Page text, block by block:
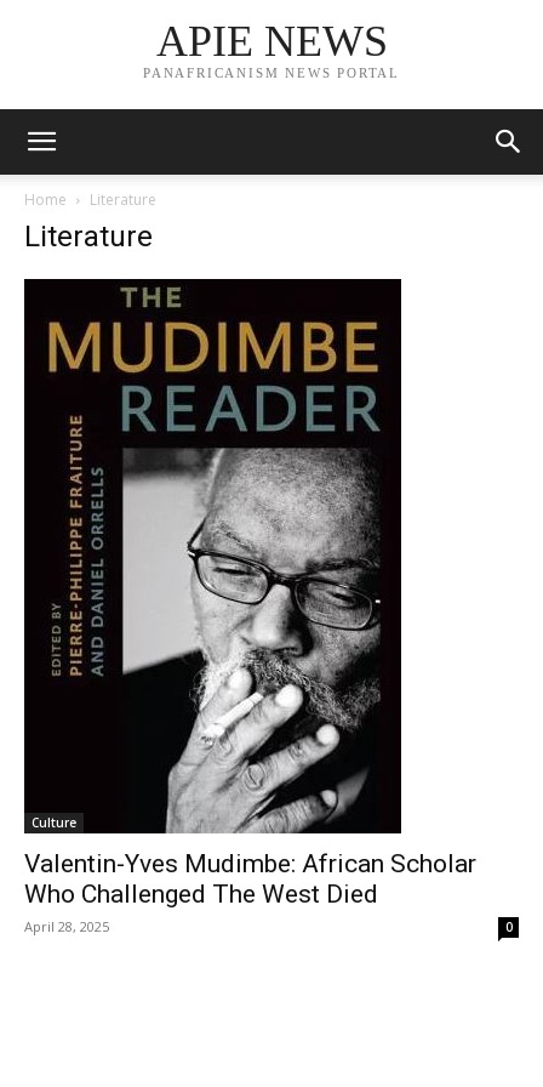
APIE NEWS
PANAFRICANISM NEWS PORTAL
Home Literature
Literature
Culture
Valentin-Yves Mudimbe: African Scholar
Who Challenged The West Died
April 28, 2025 0